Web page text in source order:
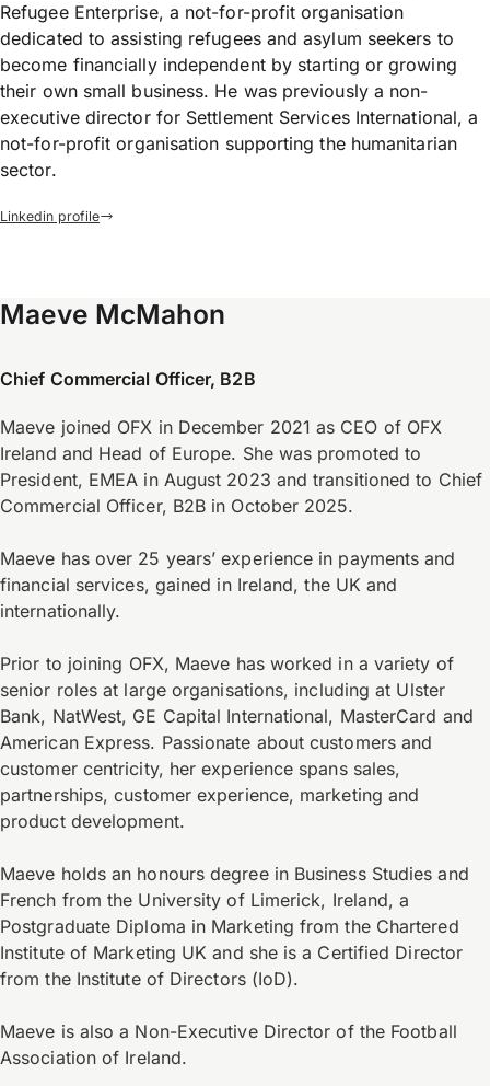
Refugee Enterprise, a not-for-profit organisation
dedicated to assisting refugees and asylum seekers to
become financially independent by starting or growing
their own small business. He was previously a non-
executive director for Settlement Services International, a
not-for-profit organisation supporting the humanitarian
sector.
Linkedin profile
Maeve McMahon
Chief Commercial Officer, B2B
Maeve joined OFX in December 2021 as CEO of OFX
Ireland and Head of Europe. She was promoted to
President, EMEA in August 2023 and transitioned to Chief
Commercial Officer, B2B in October 2025.
Maeve has over 25 years’ experience in payments and
financial services, gained in Ireland, the UK and
internationally.
Prior to joining OFX, Maeve has worked in a variety of
senior roles at large organisations, including at Ulster
Bank, NatWest, GE Capital International, MasterCard and
American Express. Passionate about customers and
customer centricity, her experience spans sales,
partnerships, customer experience, marketing and
product development.
Maeve holds an honours degree in Business Studies and
French from the University of Limerick, Ireland, a
Postgraduate Diploma in Marketing from the Chartered
Institute of Marketing UK and she is a Certified Director
from the Institute of Directors (IoD).
Maeve is also a Non-Executive Director of the Football
Association of Ireland.